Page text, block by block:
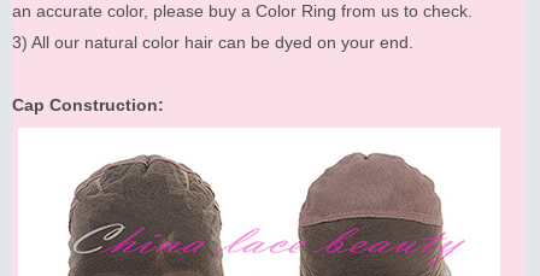
an accurate color, please buy a Color Ring from us to check.
3) All our natural color hair can be dyed on your end.
Cap Construction: